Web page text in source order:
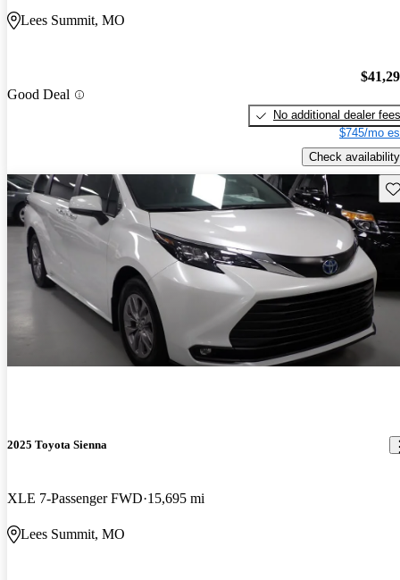
Lees Summit, MO
Good Deal
No additional dealer fees
$745/mo
Check availability
2025 Toyota Sienna
XLE 7-Passenger FWD 15,695 mi
Lees Summit, MO